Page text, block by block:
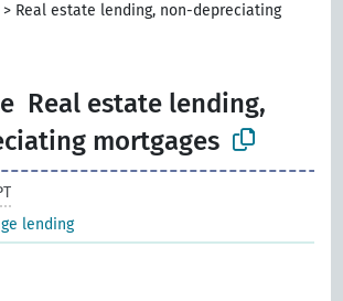
> Real estate lending, non-depreciating
Real estate lending,
mortgages
lending